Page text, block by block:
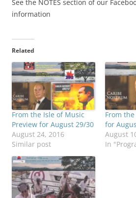
See the NOTES section of our
information
Related
From the Isle of Music
Preview for August 29/30
August 24, 2016
Similar post
From
for
August
In